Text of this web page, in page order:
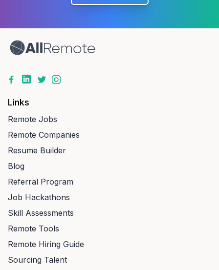
Links
Remote Jobs
Remote Companies
Resume Builder
Blog
Referral Program
Job Hackathons
Skill Assessments
Remote Tools
Remote Hiring Guide
Sourcing Talent